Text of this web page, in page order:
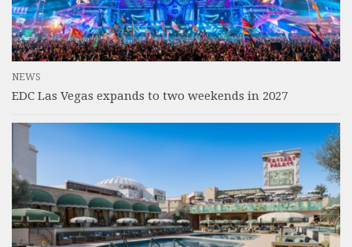
NEWS
EDC Las Vegas expands to two weekends in 2027